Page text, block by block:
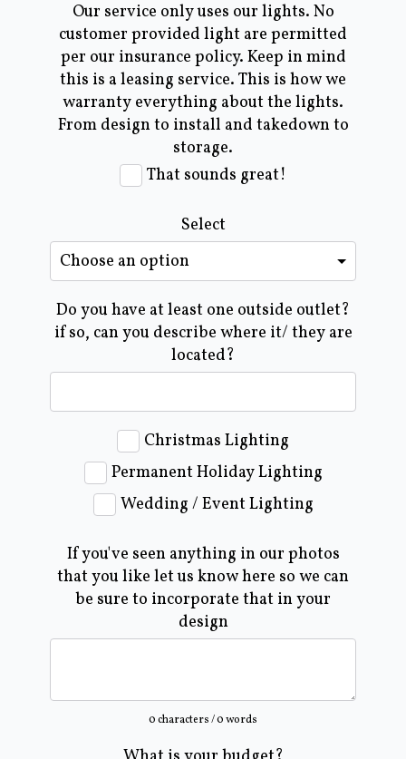
Our service only uses our lights. No
customer provided light are permitted
per our insurance policy. Keep in mind
this is a leasing service. This is how we
warranty everything about the lights.
From design to install and takedown to
storage.
That sounds great!
Select
Do you have at least one outside outlet?
if so, can you describe where it/ they are
located?
Christmas Lighting
Permanent Holiday Lighting
Wedding / Event Lighting
If you've seen anything in our photos
that you like let us know here so we can
be sure to incorporate that in your
design
0 characters / 0 words